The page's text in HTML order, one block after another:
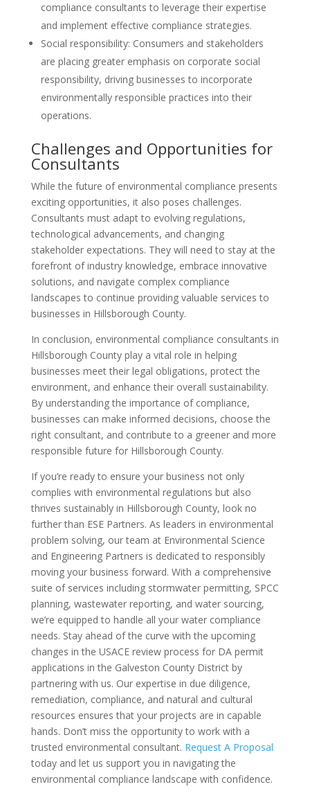
compliance consultants to leverage their expertise
and implement effective compliance strategies.
Social responsibility: Consumers and stakeholders
are placing greater emphasis on corporate social
responsibility, driving businesses to incorporate
environmentally responsible practices into their
operations.
Challenges and Opportunities for
Consultants
While the future of environmental compliance presents
exciting opportunities, it also poses challenges.
Consultants must adapt to evolving regulations,
technological advancements, and changing
stakeholder expectations. They will need to stay at the
forefront of industry knowledge, embrace innovative
solutions, and navigate complex compliance
landscapes to continue providing valuable services to
businesses in Hillsborough County.
In conclusion, environmental compliance consultants in
Hillsborough County play a vital role in helping
businesses meet their legal obligations, protect the
environment, and enhance their overall sustainability.
By understanding the importance of compliance,
businesses can make informed decisions, choose the
right consultant, and contribute to a greener and more
responsible future for Hillsborough County.
If you’re ready to ensure your business not only
complies with environmental regulations but also
thrives sustainably in Hillsborough County, look no
further than ESE Partners. As leaders in environmental
problem solving, our team at Environmental Science
and Engineering Partners is dedicated to responsibly
moving your business forward. With a comprehensive
suite of services including stormwater permitting, SPCC
planning, wastewater reporting, and water sourcing,
we’re equipped to handle all your water compliance
needs. Stay ahead of the curve with the upcoming
changes in the USACE review process for DA permit
applications in the Galveston County District by
partnering with us. Our expertise in due diligence,
remediation, compliance, and natural and cultural
resources ensures that your projects are in capable
hands. Don’t miss the opportunity to work with a
trusted environmental consultant. Request A Proposal
today and let us support you in navigating the
environmental compliance landscape with confidence.